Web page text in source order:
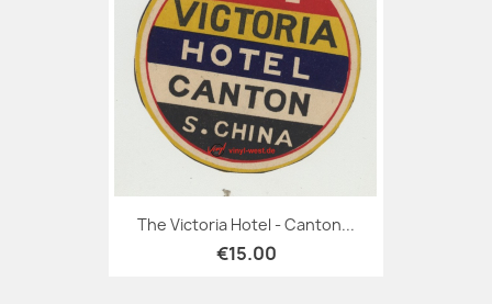
The Victoria Hotel - Canton...
€15.00